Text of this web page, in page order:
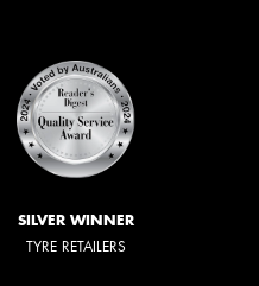
SILVER WINNER
TYRE RETAILERS